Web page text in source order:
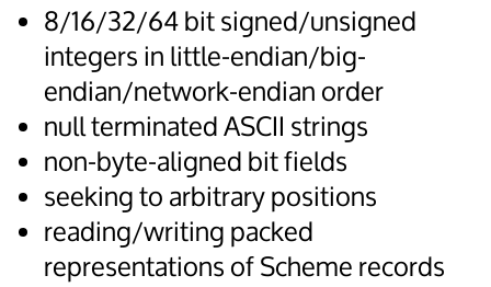
8/16/32/64 bit signed/unsigned
integers in little-endian/big-
endian/network-endian order
null terminated ASCII strings
non-byte-aligned bit fields
seeking to arbitrary positions
reading/writing packed
representations of Scheme records